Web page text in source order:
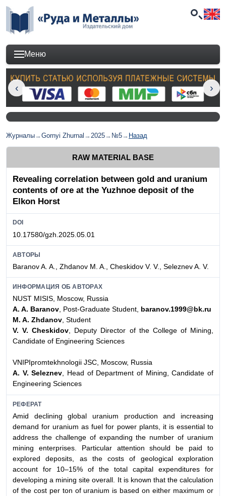
Меню
Журналы→Gornyi Zhurnal →2025→ №5→ Назад
RAW MATERIAL BASE
Revealing correlation between gold and uranium
contents of ore at the Yuzhnoe deposit of the
Elkon Horst
DOI
10.17580/gzh.2025.05.01
АВТОРЫ
Baranov A. A., Zhdanov M. A., Cheskidov V. V., Seleznev A. V.
ИНФОРМАЦИЯ ОБ АВТОРАХ
NUST MISIS, Moscow, Russia
A. A. Baranov, Post-Graduate Student, baranov.1999@bk.ru
M. A. Zhdanov, Student
V. V. Cheskidov, Deputy Director of the College of Mining,
Candidate of Engineering Sciences
VNIPIpromtekhnologii JSC, Moscow, Russia
A. V. Seleznev, Head of Department of Mining, Candidate of
Engineering Sciences
РЕФЕРАТ
Amid declining global uranium production and increasing
demand for uranium as fuel for power plants, it is essential to
address the challenge of expanding the number of uranium
mining enterprises. Particular attention should be paid to
explored deposits, as the costs of geological exploration
account for 10–15% of the total capital expenditures for
developing a mining site overall. It is known that the calculation
of the cost per ton of uranium is based on either maximum or